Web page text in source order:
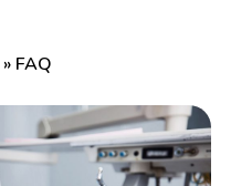
» FAQ